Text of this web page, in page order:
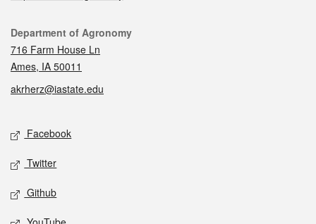
Contact
Department of Agronomy
716 Farm House Ln
Ames, IA 50011
akrherz@iastate.edu
Social media
Facebook
Twitter
Github